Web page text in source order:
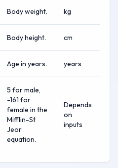
Body weight. kg
Body height. cm
Age in years. years
5 for male,
-161 for
female in the
Mifflin-St
Jeor
equation.
Depends
on
inputs